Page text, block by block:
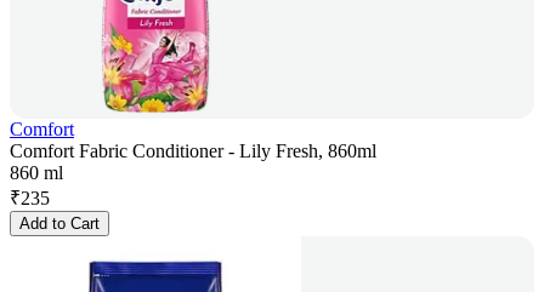
Comfort
Comfort Fabric Conditioner - Lily Fresh, 860ml
860 ml
₹235
Add to Cart